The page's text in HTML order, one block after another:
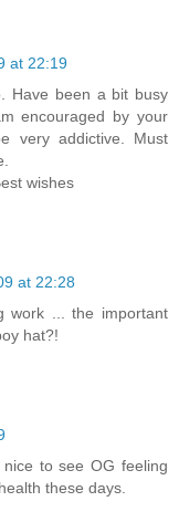
at 22:19
Have been a bit busy
encouraged by your
very addictive. Must
wishes
at 22:28
work ... the important
hat?!
to see OG feeling
these days.